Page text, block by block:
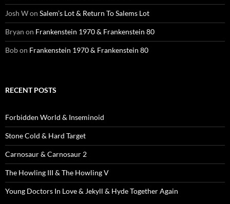
Josh Won Salem’s Lot & Return To Salems Lot
Bryan on Frankenstein 1970 & Frankenstein 80
Bobon Frankenstein 1970 & Frankenstein 80
RECENT POSTS
Forbidden World & Inseminoid
Stone Cold & Hard Target
Carnosaur & Carnosaur 2
The Howling III & The Howling V
Young Doctors In Love & Jekyll & Hyde Together Again